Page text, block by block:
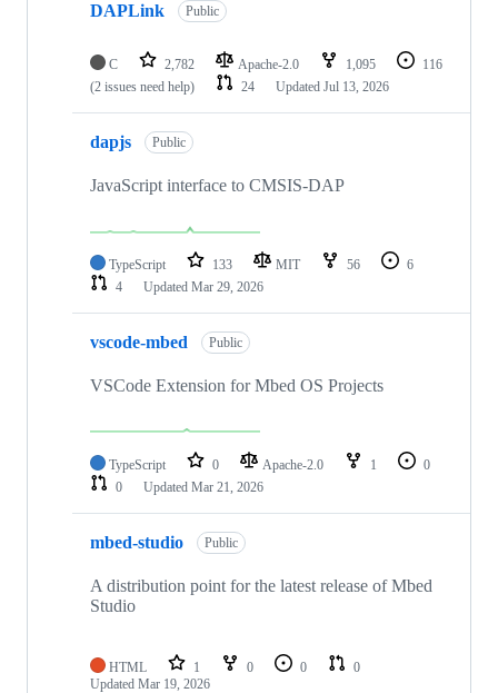
DAPLink Public
C 2,782 Apache-2.0 1,095
116
(2 issues need help)
24 Updated Jul 13, 2026
dapjs Public
JavaScript interface to CMSIS-DAP
TypeScript 133 MIT 56
6
4
Updated Mar 29, 2026
vscode-mbed Public
VSCode Extension for Mbed OS Projects
TypeScript 0 Apache-2.0 1
0
0
Updated Mar 21, 2026
mbed-studio Public
A distribution point for the latest release of Mbed
Studio
HTML 1 0 0
0
Updated Mar 19, 2026